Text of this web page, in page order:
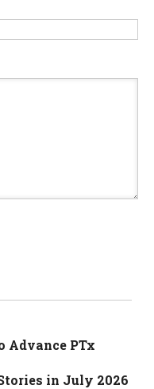
Advance PTx
in July 2026